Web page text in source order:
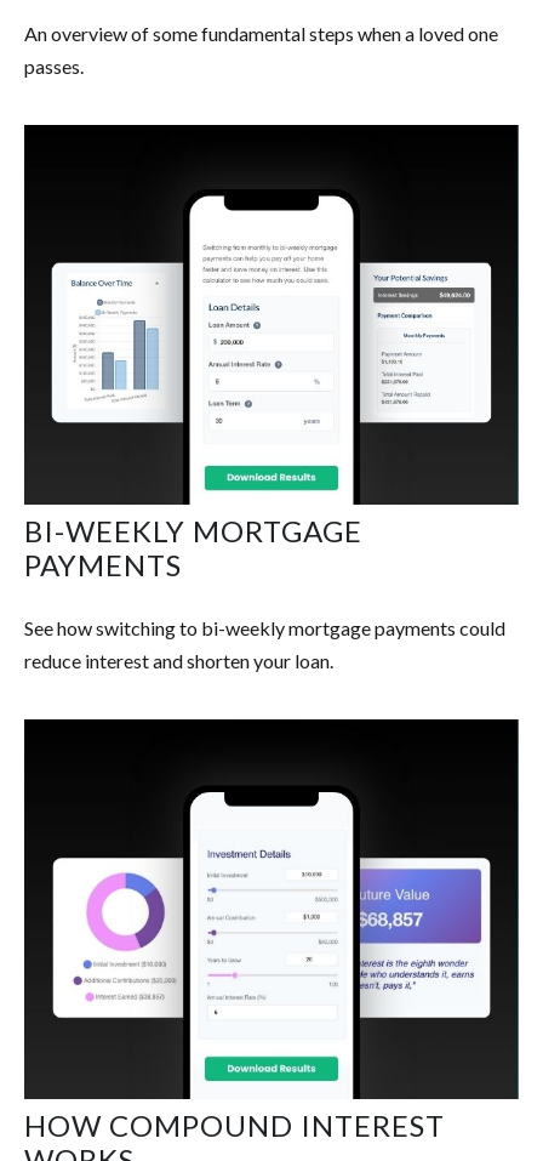
An overview of some fundamental steps when a loved one
passes.
BI-WEEKLY MORTGAGE
PAYMENTS
See how switching to bi-weekly mortgage payments could
reduce interest and shorten your loan.
HOW COMPOUND INTEREST